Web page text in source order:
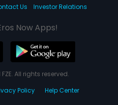
Us Investor Relations
Now Apps!
All rights reserved.
Policy Help Center